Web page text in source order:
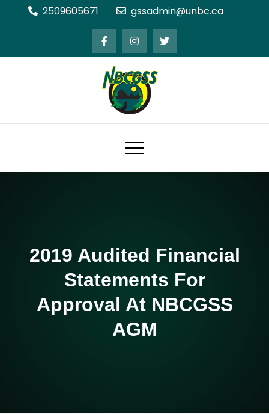
2509605671 gssadmin@unbc.ca
Northern BC Graduate Students'
Society
2019 Audited Financial
Statements For
Approval At NBCGSS
AGM